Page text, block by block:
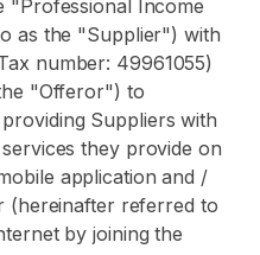
"Professional Income
as the "Supplier") with
number: 49961055)
"Offeror") to
Suppliers with
they provide on
application and /
(hereinafter referred to
by joining the